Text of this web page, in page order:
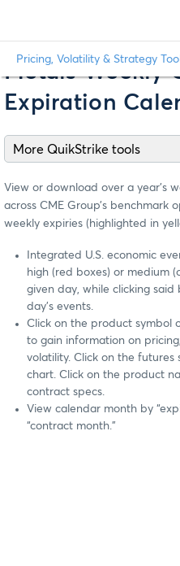
Pricing, Volatility & Strategy
Metals Weekly
Expiration
View or download over a year’s
across CME Group’s benchmark
weekly expiries (highlighted in
Integrated U.S. economic
high (red boxes) or medium
given day, while clicking
day’s events.
Click on the product symbol
to gain information on
volatility. Click on the
chart. Click on the product
contract specs.
View calendar month by
“contract month.”